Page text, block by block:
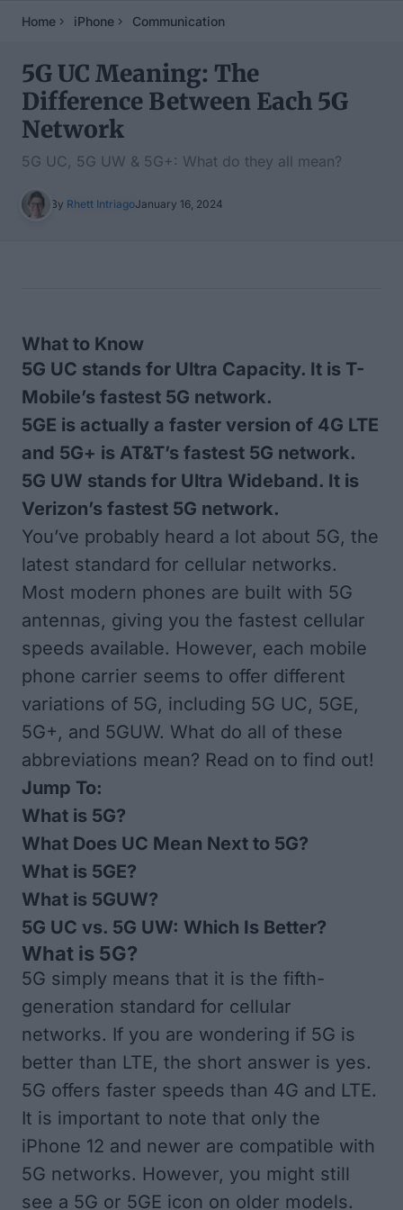
Home iPhone Communication
5G UC Meaning: The
Difference Between Each 5G
Network
5G UC, 5G UW & 5G+: What do they all mean?
By Rhett IntriagoJanuary 16, 2024
What to Know
5G UC stands for Ultra Capacity. It is T-
Mobile’s fastest 5G network.
5GE is actually a faster version of 4G LTE
and 5G+ is AT&T’s fastest 5G network.
5G UW stands for Ultra Wideband. It is
Verizon’s fastest 5G network.
You’ve probably heard a lot about 5G, the
latest standard for cellular networks.
Most modern phones are built with 5G
antennas, giving you the fastest cellular
speeds available. However, each mobile
phone carrier seems to offer different
variations of 5G, including 5G UC, 5GE,
5G+, and 5GUW. What do all of these
abbreviations mean? Read on to find out!
Jump To:
What is 5G?
What Does UC Mean Next to 5G?
What is 5GE?
What is 5GUW?
5G UC vs. 5G UW: Which Is Better?
What is 5G?
5G simply means that it is the fifth-
generation standard for cellular
networks. If you are wondering if 5G is
better than LTE, the short answer is yes.
5G offers faster speeds than 4G and LTE.
It is important to note that only the
iPhone 12 and newer are compatible with
5G networks. However, you might still
see a 5G or 5GE icon on older models.